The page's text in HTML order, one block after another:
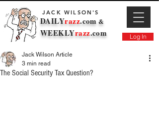
Log In
DAILYrazz.com &
JACK WILSON'S
WEEKLYrazz.com
The Social Security Tax Question?
Jack Wilson Article
3 min read